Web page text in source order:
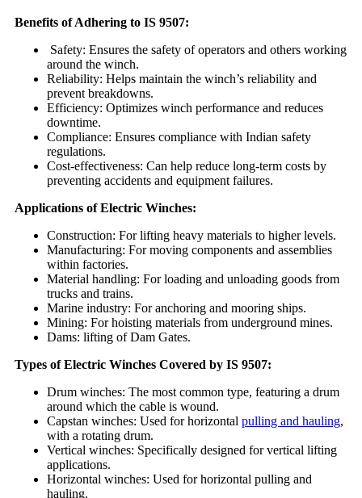
Benefits of Adhering to IS 9507:
Safety: Ensures the safety of operators and others working
around the winch.
Reliability: Helps maintain the winch’s reliability and
prevent breakdowns.
Efficiency: Optimizes winch performance and reduces
downtime.
Compliance: Ensures compliance with Indian safety
regulations.
Cost-effectiveness: Can help reduce long-term costs by
preventing accidents and equipment failures.
Applications of Electric Winches:
Construction: For lifting heavy materials to higher levels.
Manufacturing: For moving components and assemblies
within factories.
Material handling: For loading and unloading goods from
trucks and trains.
Marine industry: For anchoring and mooring ships.
Mining: For hoisting materials from underground mines.
Dams: lifting of Dam Gates.
Types of Electric Winches Covered by IS 9507:
Drum winches: The most common type, featuring a drum
around which the cable is wound.
Capstan winches: Used for horizontal pulling and hauling,
with a rotating drum.
Vertical winches: Specifically designed for vertical lifting
applications.
Horizontal winches: Used for horizontal pulling and
hauling.